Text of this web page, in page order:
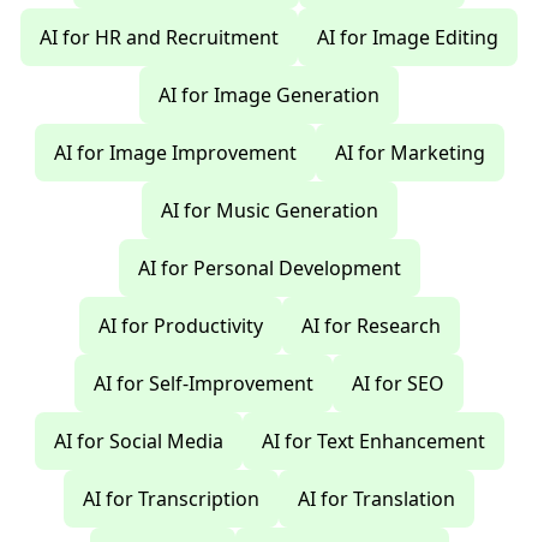
AI for HR and Recruitment AI for Image Editing
AI for Image Generation
AI for Image Improvement AI for Marketing
AI for Music Generation
AI for Personal Development
AI for Productivity AI for Research
AI for Self-Improvement AI for SEO
AI for Social Media AI for Text Enhancement
AI for Transcription AI for Translation